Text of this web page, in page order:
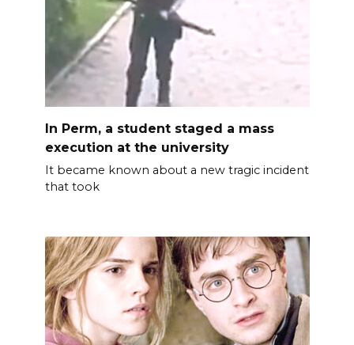
In Perm, a student staged a mass
execution at the university
It became known about a new tragic incident
that took